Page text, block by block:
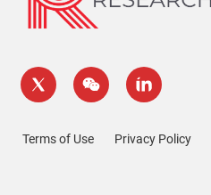
Terms of Use Privacy Policy